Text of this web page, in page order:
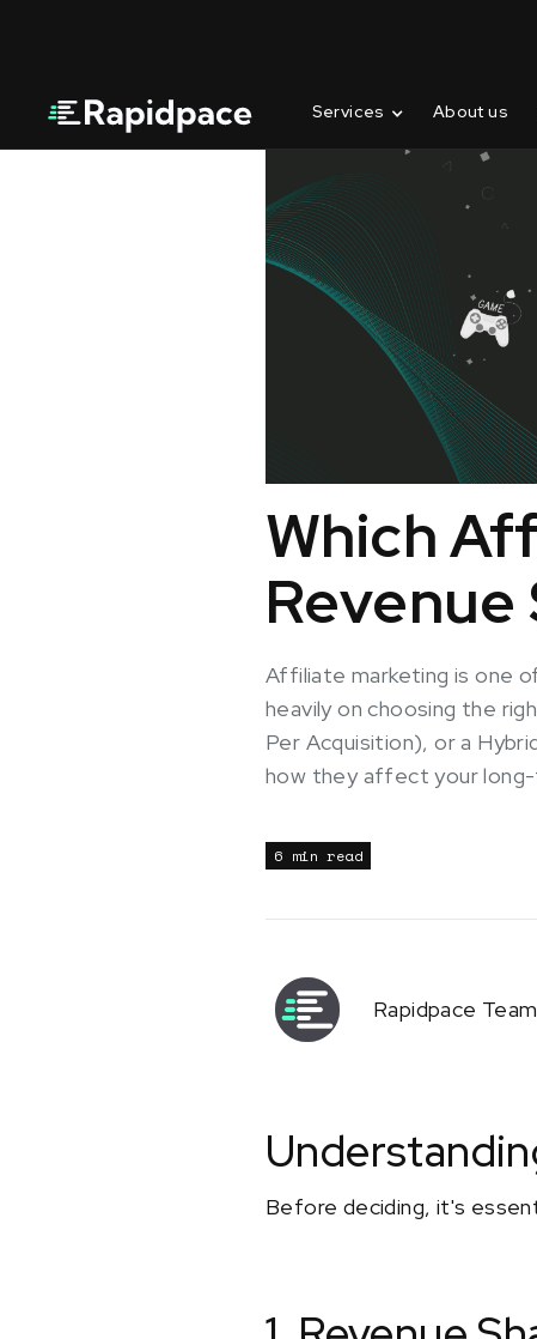
Services About us
Which
Revenue
Affiliate marketing is one
heavily on choosing the
Per Acquisition), or a
how they affect your
6 min read
Rapidpace Team
Before deciding, it's